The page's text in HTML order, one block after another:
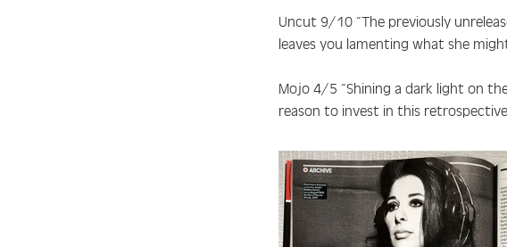
Uncut 9/10 “The previously
leaves you lamenting what she
Mojo 4/5 “Shining a dark light on
reason to invest in this